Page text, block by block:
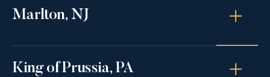
Marlton, NJ
King of Prussia, PA